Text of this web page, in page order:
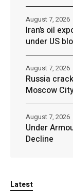
Iran’s oil
under US
August 7, 2026
Russia
Moscow
August 7, 2026
Under
Decline
August 7, 2026
Latest